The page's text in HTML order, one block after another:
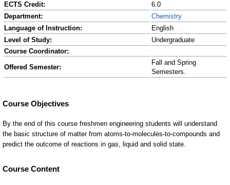
ECTS Credit:
6.0
Department:
Chemistry
Language of Instruction:
English
Level of Study:
Undergraduate
Course Coordinator:
Offered Semester:
Fall and Spring
Semesters.
Course Content